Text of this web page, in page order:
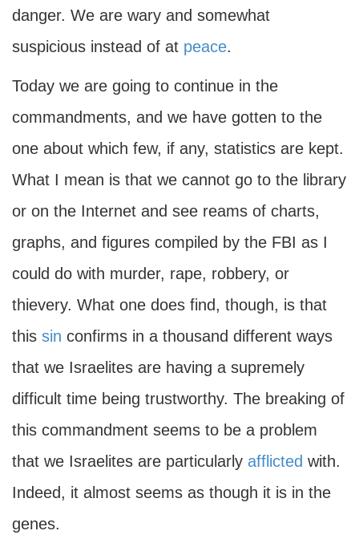
danger. We are wary and somewhat
suspicious instead of at peace.
Today we are going to continue in the
commandments, and we have gotten to the
one about which few, if any, statistics are kept.
What I mean is that we cannot go to the library
or on the Internet and see reams of charts,
graphs, and figures compiled by the FBI as I
could do with murder, rape, robbery, or
thievery. What one does find, though, is that
this sin confirms in a thousand different ways
that we Israelites are having a supremely
difficult time being trustworthy. The breaking of
this commandment seems to be a problem
that we Israelites are particularly afflicted with.
Indeed, it almost seems as though it is in the
genes.